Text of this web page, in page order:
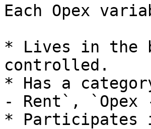
Each Opex
* Lives in the
controlled.
* Has a
- Rent`, `Opex
* Participates